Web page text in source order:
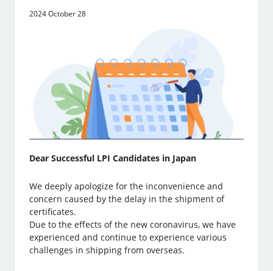
2024 October 28
Dear Successful LPI Candidates in Japan
We deeply apologize for the inconvenience and
concern caused by the delay in the shipment of
certificates.
Due to the effects of the new coronavirus, we have
experienced and continue to experience various
challenges in shipping from overseas.